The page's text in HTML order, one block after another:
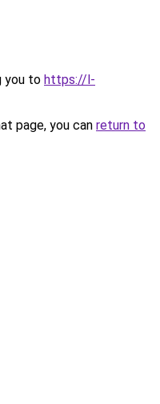
you to https://l-
page, you can return to